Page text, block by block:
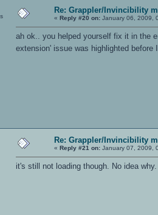
Re: Grappler/Invincibility
« Reply #20 on: January 06, 2009,
ah ok.. you helped yourself fix it in the
extension' issue was highlighted
Re: Grappler/Invincibility
« Reply #21 on: January 07, 2009,
it's still not loading though. No idea why.